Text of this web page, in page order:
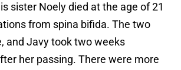
sister Noely died at the age of 21
from spina bifida. The two
and Javy took two weeks
her passing. There were more